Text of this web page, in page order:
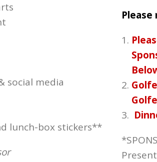
social media
lunch-box stickers**